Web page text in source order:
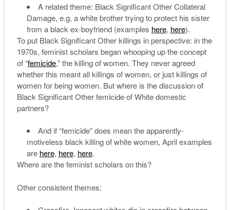
A related theme: Black Significant Other Collateral
Damage, e.g, a white brother trying to protect his sister
from a black ex-boyfriend (examples here, here).
To put Black Significant Other killings in perspective: in the
1970s, feminist scholars began whooping up the concept
of “femicide,” the killing of women. They never agreed
whether this meant all killings of women, or just killings of
women for being women. But where is the discussion of
Black Significant Other femicide of White domestic
partners?
And if “femicide” does mean the apparently-
motiveless black killing of white women, April examples
are here, here, here.
Where are the feminist scholars on this?
Other consistent themes: